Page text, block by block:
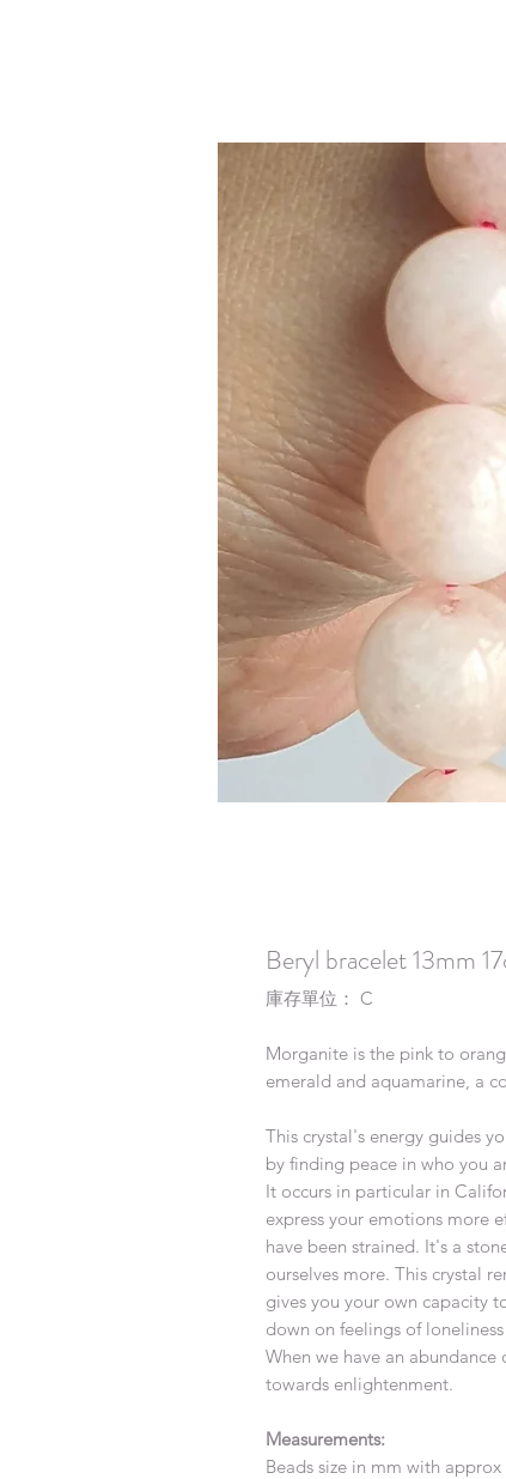
Beryl bracelet 13mm
庫存單位： C
Morganite is the pink to
emerald and aquamarine, a
This crystal's energy guides
by finding peace in who you
It occurs in particular in
express your emotions more
have been strained. It's a
ourselves more. This crystal
gives you your own capacity
down on feelings of
When we have an
towards enlightenment.
Measurements:
Beads size in mm with